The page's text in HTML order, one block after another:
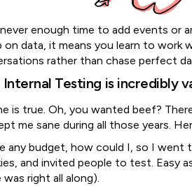
enough time to add events or
on data, it means you learn to work
rather than chase perfect
Testing is incredibly
is true. Oh, you wanted beef?
me sane during all those years.
any budget, how could I, so I
and invited people to test. Easy
right all along).